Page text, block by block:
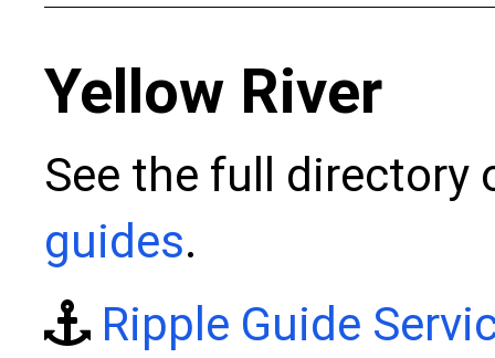
Yellow River
See the full directory
guides.
Ripple Guide